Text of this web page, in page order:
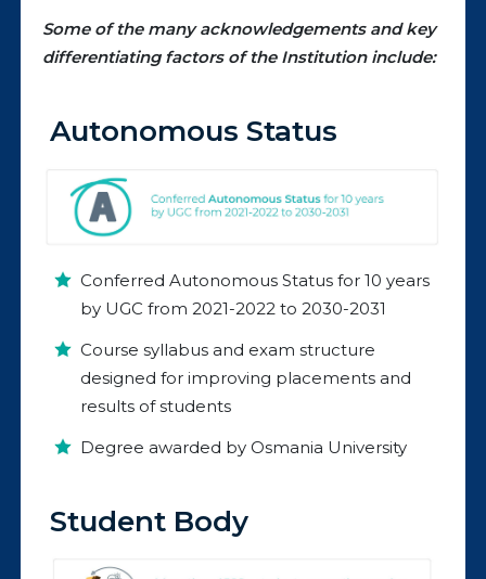
Some of the many acknowledgements and key
differentiating factors of the Institution include:
Autonomous Status
Conferred Autonomous Status for 10 years
by UGC from 2021-2022 to 2030-2031
Course syllabus and exam structure
designed for improving placements and
results of students
Degree awarded by Osmania University
Student Body